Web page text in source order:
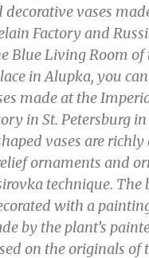
decorative vases
Factory and
Blue Living Room of
in Alupka, you
made at the
in St. Petersburg in
vases are richly
ornaments and
technique. The
with a
by the plant’s
on the originals of